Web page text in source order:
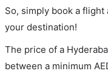
So, simply book a
your destination!
The price of a
between a minimum